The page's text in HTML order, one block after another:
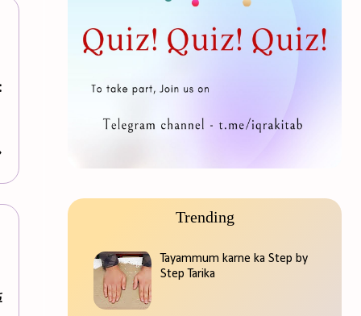
Trending
Tayammum karne ka Step by
Step Tarika